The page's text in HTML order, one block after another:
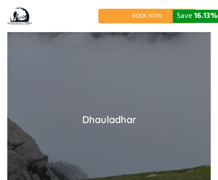
content BOOK NOW
Dhauladhar
Save16.13%